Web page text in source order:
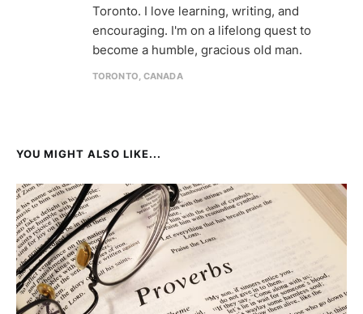
Toronto. I love learning, writing, and
encouraging. I'm on a lifelong quest to
become a humble, gracious old man.
TORONTO, CANADA
YOU MIGHT ALSO LIKE...